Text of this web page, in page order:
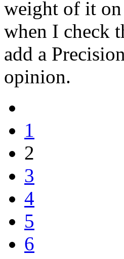
weight of it
when I check
add a
opinion.
1
2
3
4
5
6